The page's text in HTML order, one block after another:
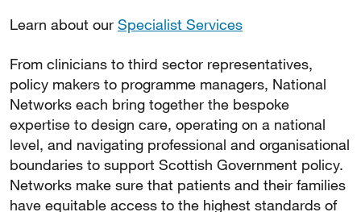
Learn about our Specialist Services
From clinicians to third sector representatives,
policy makers to programme managers, National
Networks each bring together the bespoke
expertise to design care, operating on a national
level, and navigating professional and organisational
boundaries to support Scottish Government policy.
Networks make sure that patients and their families
have equitable access to the highest standards of